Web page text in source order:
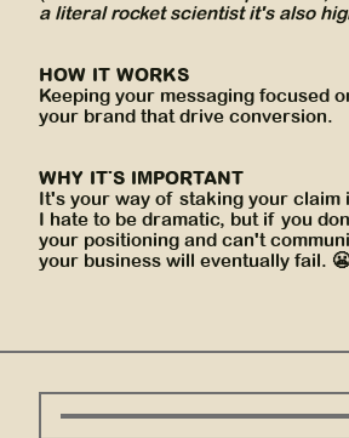
a literal rocket scientist it's also
HOW IT WORKS
Keeping your messaging focused
your brand that drive conversion.
WHY IT'S IMPORTANT
It's your way of staking your claim
I hate to be dramatic, but if you
your positioning and can't
your business will eventually fail. 😬